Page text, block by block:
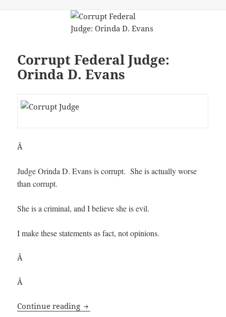
Corrupt Federal Judge:
Orinda D. Evans
Â
Judge Orinda D. Evans is corrupt. She is actually worse
than corrupt.
She is a criminal, and I believe she is evil.
I make these statements as fact, not opinions.
Â
Â
Continue reading Corrupt Federal Judge: Orinda D. Evans